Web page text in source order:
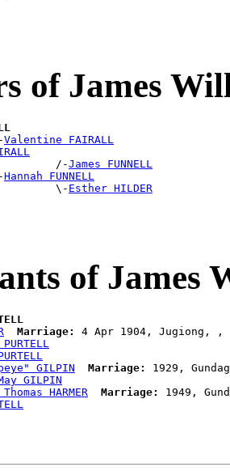
of James
Valentine FAIRALL
/-
James FUNNELL
Hannah FUNNELL
\-
Esther HILDER
of
Marriage:
4 Apr 1904, Jugiong, ,
GILPIN Marriage:
1929,
GILPIN
HARMER Marriage:
1949,